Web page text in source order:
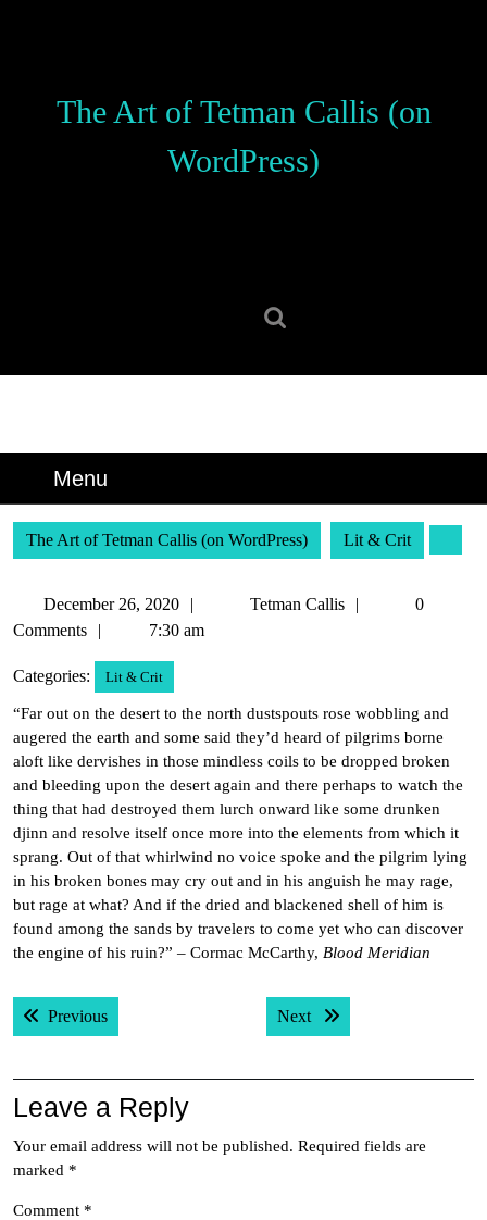
The Art of Tetman Callis (on
WordPress)
Menu
The Art of Tetman Callis (on WordPress) Lit & Crit
December 26, 2020
DecemberTetman Callis
Tetman
0
Comments
7:30 am
Categories: Lit & Crit
“Far out on the desert to the north dustspouts rose wobbling and
augered the earth and some said they’d heard of pilgrims borne
aloft like dervishes in those mindless coils to be dropped broken
and bleeding upon the desert again and there perhaps to watch the
thing that had destroyed them lurch onward like some drunken
djinn and resolve itself once more into the elements from which it
sprang. Out of that whirlwind no voice spoke and the pilgrim lying
in his broken bones may cry out and in his anguish he may rage,
but rage at what? And if the dried and blackened shell of him is
found among the sands by travelers to come yet who can discover
the engine of his ruin?” – Cormac McCarthy, Blood Meridian
Post
navigation
PreviousPrevious post: Next Next post:
Leave a Reply
Your email address will not be published. Required fields are
marked *
Comment *